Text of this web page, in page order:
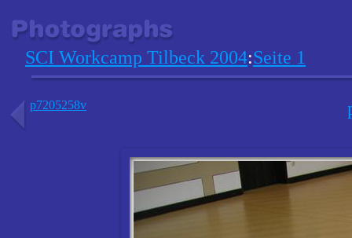
SCI Workcamp Tilbeck 2004:Seite 1
p7205258v